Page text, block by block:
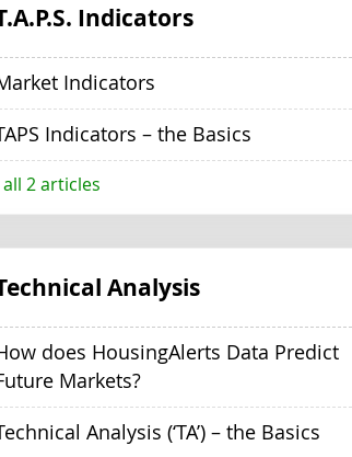
Indicators
Indicators
Indicators – the Basics
2 articles
Analysis
does HousingAlerts Data Predict
Markets?
Analysis (‘TA’) – the Basics